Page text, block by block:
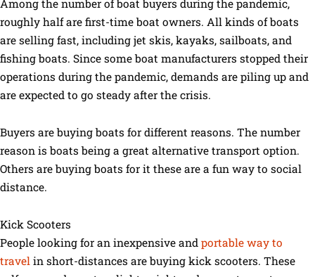
Among the number of boat buyers during the pandemic,
roughly half are first-time boat owners. All kinds of boats
are selling fast, including jet skis, kayaks, sailboats, and
fishing boats. Since some boat manufacturers stopped their
operations during the pandemic, demands are piling up and
are expected to go steady after the crisis.
Buyers are buying boats for different reasons. The number
reason is boats being a great alternative transport option.
Others are buying boats for it these are a fun way to social
distance.
Kick Scooters
People looking for an inexpensive and portable way to
travel in short-distances are buying kick scooters. These